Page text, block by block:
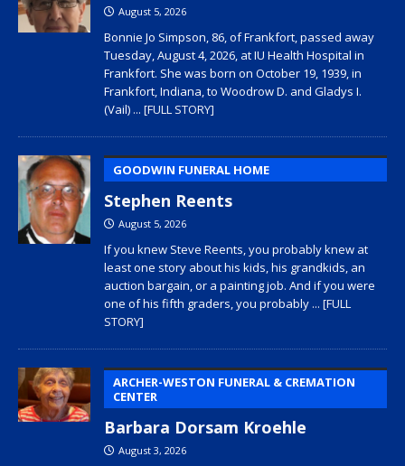
August 5, 2026
Bonnie Jo Simpson, 86, of Frankfort, passed away
Tuesday, August 4, 2026, at IU Health Hospital in
Frankfort. She was born on October 19, 1939, in
Frankfort, Indiana, to Woodrow D. and Gladys I.
(Vail) ... [FULL STORY]
GOODWIN FUNERAL HOME
Stephen Reents
August 5, 2026
If you knew Steve Reents, you probably knew at
least one story about his kids, his grandkids, an
auction bargain, or a painting job. And if you were
one of his fifth graders, you probably ... [FULL
STORY]
ARCHER-WESTON FUNERAL & CREMATION
CENTER
Barbara Dorsam Kroehle
August 3, 2026